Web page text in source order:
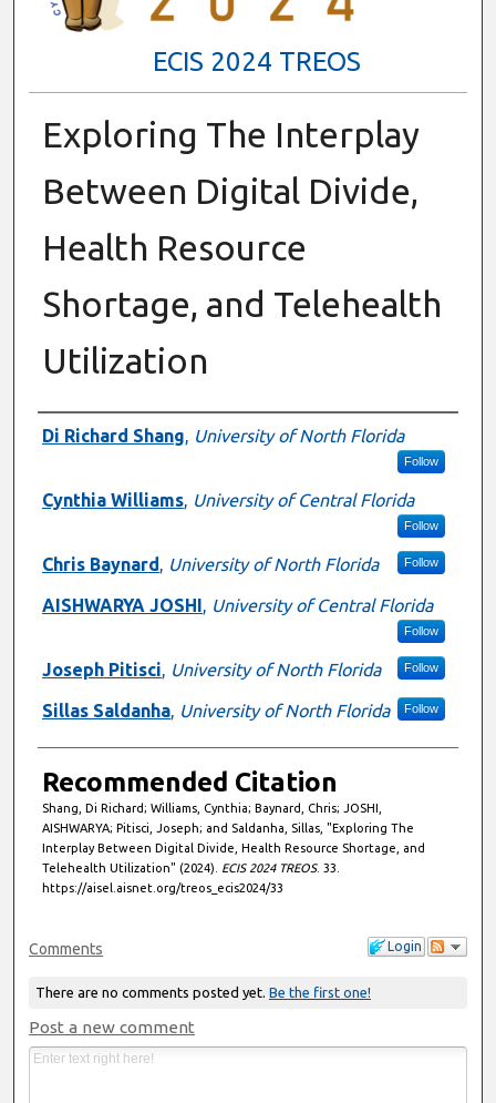
ECIS 2024 TREOS
Exploring The Interplay
Between Digital Divide,
Health Resource
Shortage, and Telehealth
Utilization
Authors
Di Richard Shang, University of North Florida
Follow
Cynthia Williams, University of Central Florida
Follow
Chris Baynard, University of North Florida Follow
AISHWARYA JOSHI, University of Central Florida
Follow
Joseph Pitisci, University of North Florida Follow
Sillas Saldanha, University of North Florida Follow
Recommended Citation
Shang, Di Richard; Williams, Cynthia; Baynard, Chris; JOSHI,
AISHWARYA; Pitisci, Joseph; and Saldanha, Sillas, "Exploring The
Interplay Between Digital Divide, Health Resource Shortage, and
Telehealth Utilization" (2024). ECIS 2024 TREOS. 33.
https://aisel.aisnet.org/treos_ecis2024/33
Login
Comments
There are no comments posted yet. Be the first one!
Post a new comment